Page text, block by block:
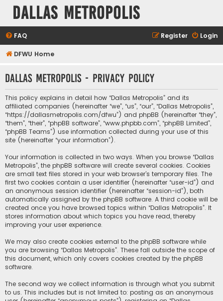
Dallas Metropolis
FAQ Login
Register
DFWU Home
Dallas Metropolis - Privacy policy
This policy explains in detail how “Dallas Metropolis” and its
affiliated companies (hereinafter “we”, “us”, “our”, “Dallas Metropolis”,
“https://dallasmetropolis.com/dfwu”) and phpBB (hereinafter “they”,
“them”, “their”, “phpBB software”, “www.phpbb.com”, “phpBB Limited”,
“phpBB Teams”) use information collected during your use of this
site (hereinafter “your information”).
Your information is collected in two ways. When you browse “Dallas
Metropolis”, the phpBB software will create several cookies. Cookies
are small text files stored in your web browser’s temporary files. The
first two cookies contain a user identifier (hereinafter “user-id”) and
an anonymous session identifier (hereinafter “session-id”), both
automatically assigned by the phpBB software. A third cookie will be
created once you have browsed topics within “Dallas Metropolis”. It
stores information about which topics you have read, thereby
improving your user experience.
We may also create cookies external to the phpBB software while
you are browsing “Dallas Metropolis”. These fall outside the scope of
this document, which only covers cookies created by the phpBB
software.
The second way we collect information is through what you submit
to us. This includes but is not limited to: posting as an anonymous